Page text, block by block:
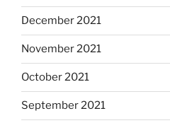
December 2021
November 2021
October 2021
September 2021